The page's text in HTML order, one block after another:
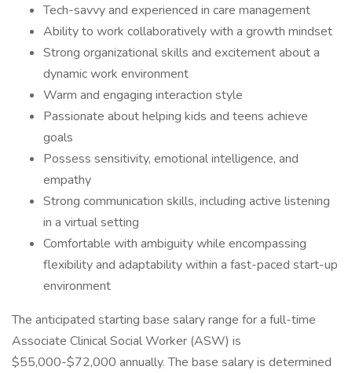
Tech-savvy and experienced in care management
Ability to work collaboratively with a growth mindset
Strong organizational skills and excitement about a
dynamic work environment
Warm and engaging interaction style
Passionate about helping kids and teens achieve
goals
Possess sensitivity, emotional intelligence, and
empathy
Strong communication skills, including active listening
in a virtual setting
Comfortable with ambiguity while encompassing
flexibility and adaptability within a fast­-paced start-up
environment
The anticipated starting base salary range for a full-time
Associate Clinical Social Worker (ASW) is
$55,000-$72,000 annually. The base salary is determined